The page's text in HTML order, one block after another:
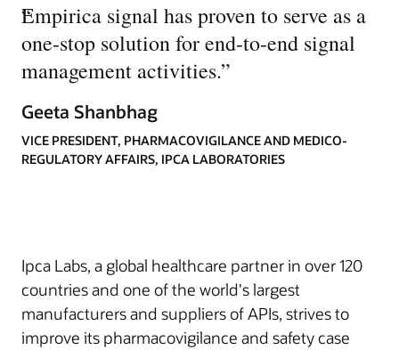
“
Empirica signal has proven to serve as a
one-stop solution for end-to-end signal
management activities.”
Geeta Shanbhag
VICE PRESIDENT, PHARMACOVIGILANCE AND MEDICO-
REGULATORY AFFAIRS, IPCA LABORATORIES
Ipca Labs, a global healthcare partner in over 120
countries and one of the world's largest
manufacturers and suppliers of APIs, strives to
improve its pharmacovigilance and safety case